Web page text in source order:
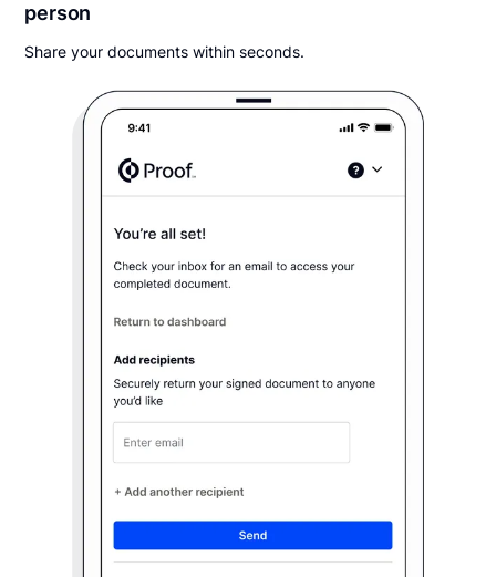
person
Share your documents within seconds.